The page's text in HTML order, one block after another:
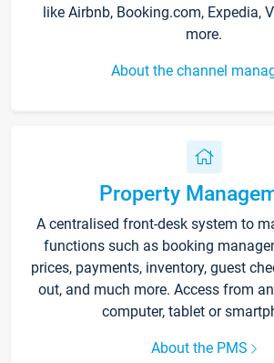
like Airbnb, Booking.com, Expedia,
more.
About the channel
Property
A centralised front-desk system to
functions such as booking
prices, payments, inventory, guest
out, and much more. Access from
computer, tablet or
About the PMS